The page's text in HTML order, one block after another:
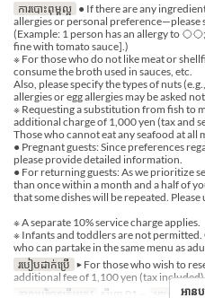
ការបោះពុម្ពល្អ ● If there are any
allergies or personal preference—please
(Example: 1 person has an allergy to
fine with tomato sauce].)
※ For those who do not like meat or
consume the broth used in sauces, etc.
Also, please specify the types of nuts
allergies or egg allergies may be asked
※ Requesting a substitution from fish to
additional charge of 1,000 yen (tax and
Those who cannot eat any seafood at all
● Pregnant guests: Since preferences
please provide detailed information.
● For returning guests: As we prioritize
than once within a month and a half of
that some dishes will be repeated.
※ A separate 10% service charge applies.
※ Infants and toddlers are not
who can partake in the same menu as
របៀបដាក់ប្រើ ▶ For those who wish to
additional fee of 1,100 yen (tax included)
កាលបរិច្ឆេទត្រឹមត្រូវ
សីហា 01 ~ អាហារ ថ្ងៃ
អានប